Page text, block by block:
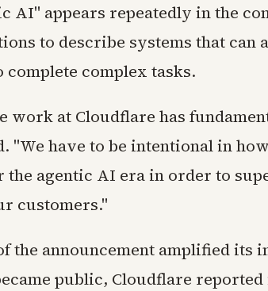
AI" appears repeatedly in the
to describe systems that can
complete complex tasks.
work at Cloudflare has
"We have to be intentional in
the agentic AI era in order to
customers."
the announcement amplified its
public, Cloudflare